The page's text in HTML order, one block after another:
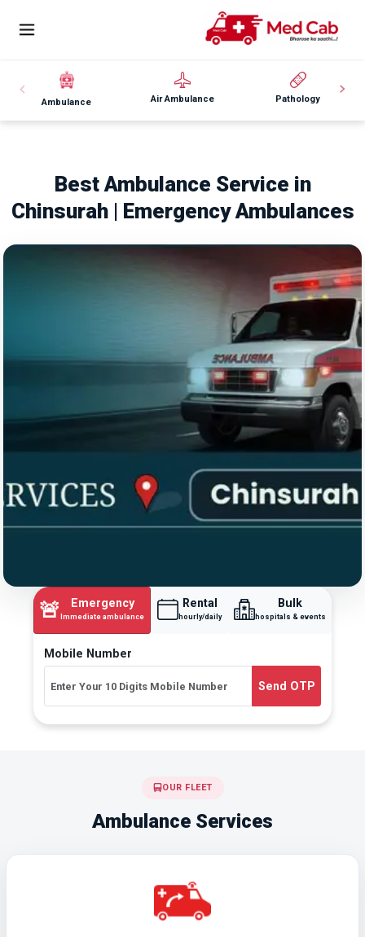
Ambulance Air Ambulance Pathology
🚨 Emergency
Immediate ambulance
Rental
hourly/daily
Bulk
hospitals & events
Mobile Number
Send OTP
Best Ambulance Service in
Chinsurah | Emergency Ambulances
OUR FLEET
Ambulance Services